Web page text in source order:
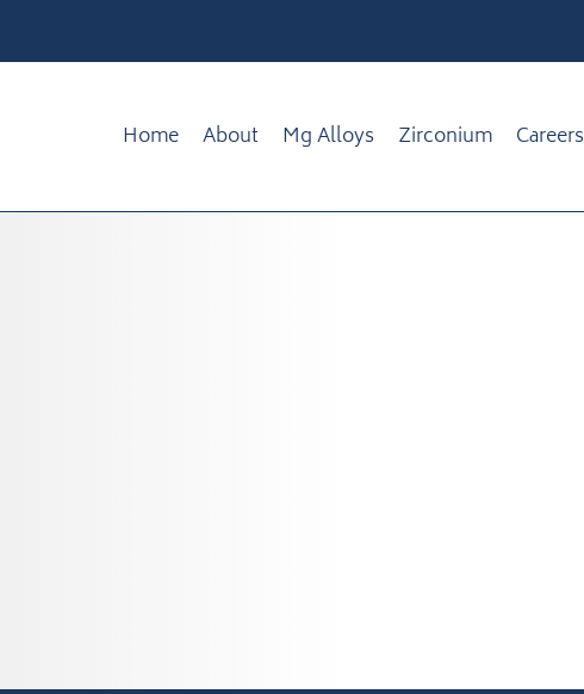
Home About Mg Alloys Zirconium Careers